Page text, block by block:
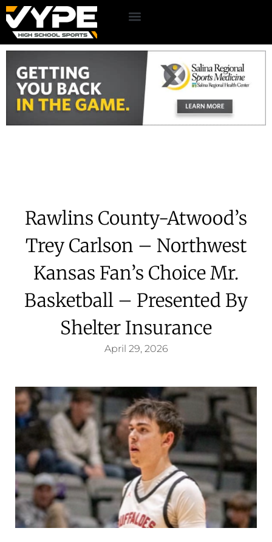
Rawlins County-Atwood’s
Trey Carlson – Northwest
Kansas Fan’s Choice Mr.
Basketball – Presented By
Shelter Insurance
April 29, 2026